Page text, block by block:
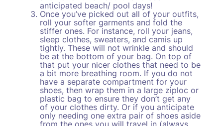
anticipated beach/ pool days!
Once you’ve picked out all of your outfits,
roll your softer garments and fold the
stiffer ones. For instance, roll your jeans,
sleep clothes, sweaters, and camis up
tightly. These will not wrinkle and should
be at the bottom of your bag. On top of
that put your nicer clothes that need to be
a bit more breathing room. If you do not
have a separate compartment for your
shoes, then wrap them in a large ziploc or
plastic bag to ensure they don’t get any
of your clothes dirty. Or if you anticipate
only needing one extra pair of shoes aside
from the ones you will travel in (always